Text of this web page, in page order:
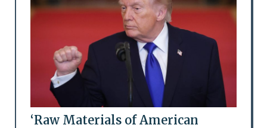
‘Raw Materials of American